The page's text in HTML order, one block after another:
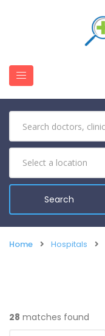
Home Hospitals
28 matches found